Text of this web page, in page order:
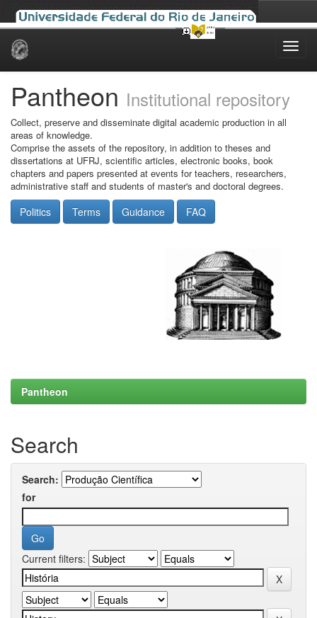
Skip
Pantheon Institutional repository
Collect, preserve and disseminate digital academic production in all
areas of knowledge.
Comprise the assets of the repository, in addition to theses and
dissertations at UFRJ, scientific articles, electronic books, book
chapters and papers presented at events for teachers, researchers,
administrative staff and students of master's and doctoral degrees.
Politics Terms Guidance FAQ
Pantheon
Search
Search:
for
Current filters: